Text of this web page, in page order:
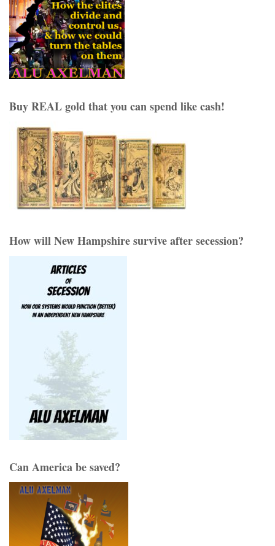
Buy REAL gold that you can spend like cash!
How will New Hampshire survive after secession?
Can America be saved?